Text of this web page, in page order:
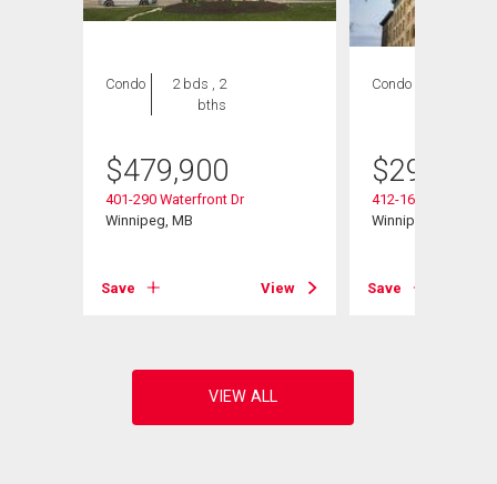
Condo
2 bds , 2
bths
$479,900
401-290 Waterfront Dr
Winnipeg, MB
Save View
Condo
$299,800
412-167 Bannatyne
Winnipeg, MB
Save